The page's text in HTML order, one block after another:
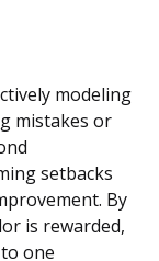
modeling
mistakes or
setbacks
By
is rewarded,
one